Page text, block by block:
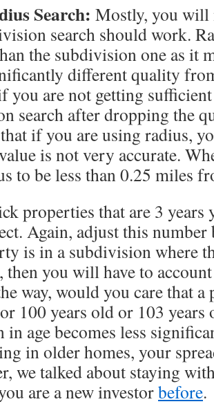
Search: Mostly, you will
search should work.
the subdivision one as it
different quality
you are not getting
search after dropping the
if you are using radius,
is not very accurate.
to be less than 0.25 miles
properties that are 3
Again, adjust this
is in a subdivision where
then you will have to
way, would you care that
100 years old or 103
in age becomes less
in older homes, your
we talked about staying
are a new investorbefore.